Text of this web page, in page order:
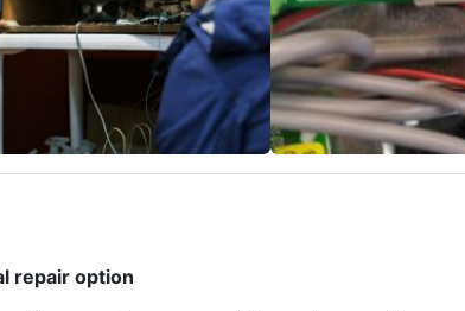
repair option